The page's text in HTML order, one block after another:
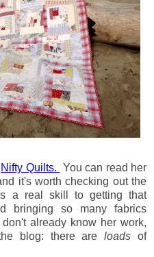
Nifty Quilts. You can read her
it's worth checking out the
a real skill to getting that
bringing so many fabrics
already know her work,
blog: there areloadsof